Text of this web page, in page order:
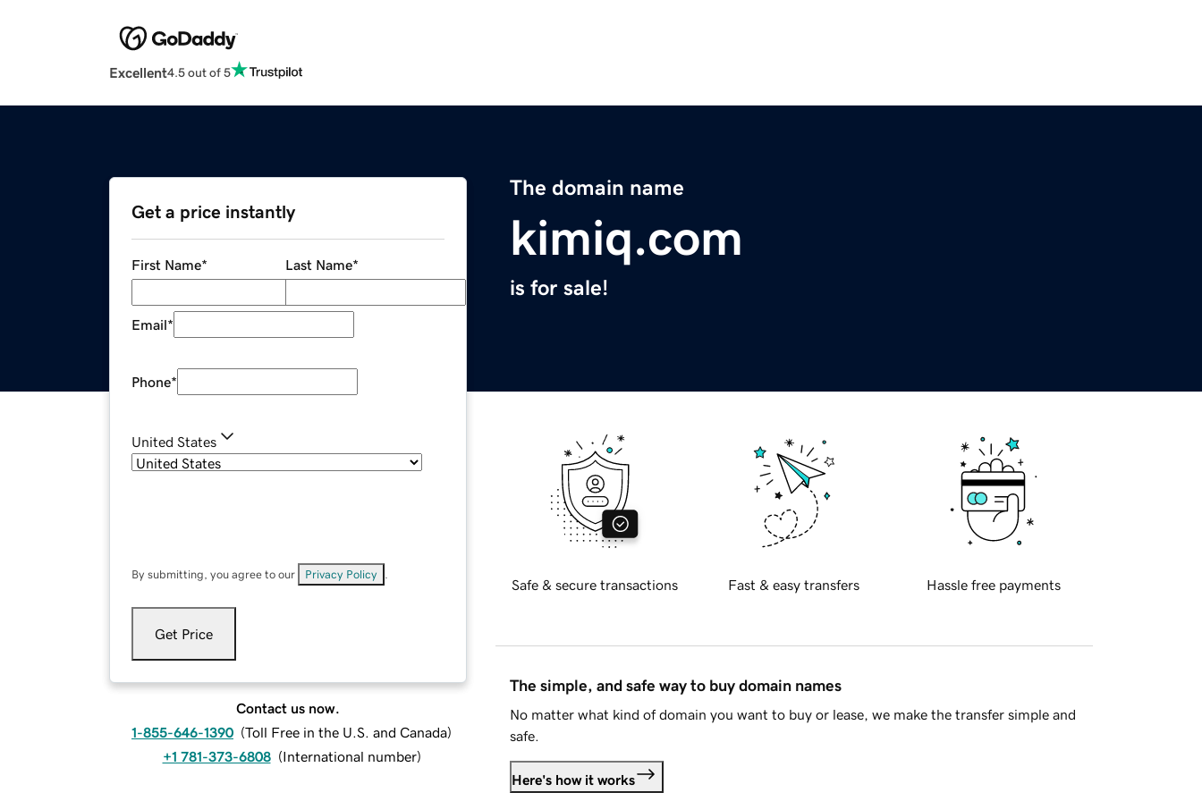
Excellent4.5 out of 5
The domain name
kimiq.com
is for sale!
Get a price instantly
First Name* Last Name*
Email*
Phone*
United States
By submitting, you agree to our Privacy Policy
Get Price
Contact us now.
1-855-646-1390 (Toll Free in the U.S. and Canada)
+1 781-373-6808 (International number)
Safe & secure transactions Fast & easy transfers Hassle free payments
The simple, and safe way to buy domain names
No matter what kind of domain you want to buy or lease, we make the transfer simple and
safe.
Here's how it works